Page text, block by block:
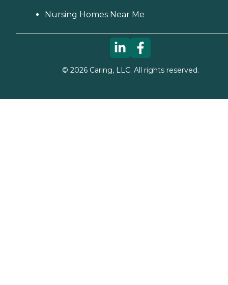
Nursing Homes Near Me
© 2026Caring, LLC. All rights reserved.